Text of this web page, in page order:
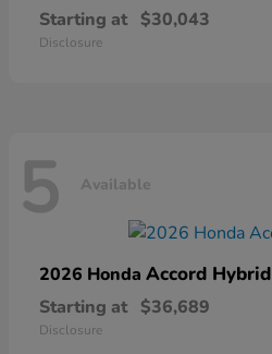
Starting at $30,043
Disclosure
5 Available
2026 Honda Accord Hybrid
Starting at $36,689
Disclosure